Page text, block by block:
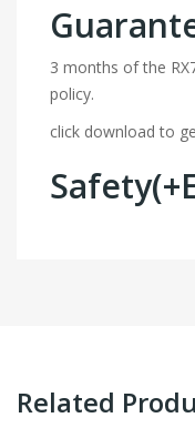
3 months of the
policy.
click download to
Related